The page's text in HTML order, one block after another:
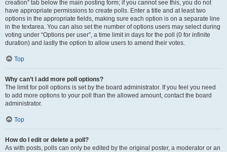
creation” tab below the main posting form; if you cannot see this, you do not
have appropriate permissions to create polls. Enter a title and at least two
options in the appropriate fields, making sure each option is on a separate line
in the textarea. You can also set the number of options users may select during
voting under “Options per user”, a time limit in days for the poll (0 for infinite
duration) and lastly the option to allow users to amend their votes.
Top
Why can’t I add more poll options?
The limit for poll options is set by the board administrator. If you feel you need
to add more options to your poll than the allowed amount, contact the board
administrator.
Top
How do I edit or delete a poll?
As with posts, polls can only be edited by the original poster, a moderator or an